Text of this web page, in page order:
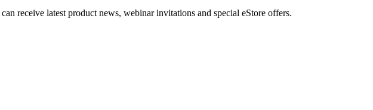
receive latest product news, webinar invitations and special eStore offers.